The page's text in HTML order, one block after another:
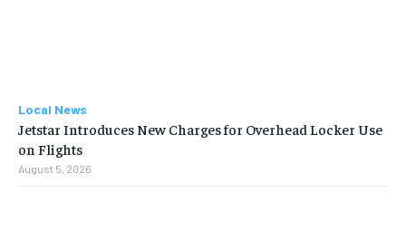
Local News
Jetstar Introduces New Charges for Overhead Locker Use
on Flights
August 5, 2026